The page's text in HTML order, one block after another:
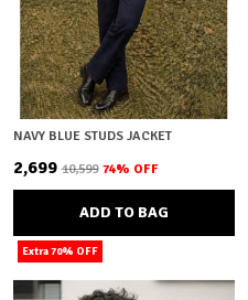
NAVY BLUE STUDS JACKET
₹2,699 ₹10,599 74% OFF
ADD TO BAG
Extra 70% OFF